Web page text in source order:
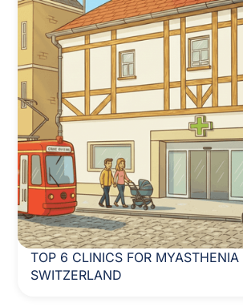
TOP 6 CLINICS FOR MYASTHENIA
SWITZERLAND